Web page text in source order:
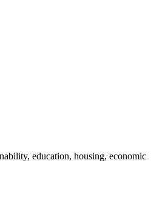
education, housing, economic